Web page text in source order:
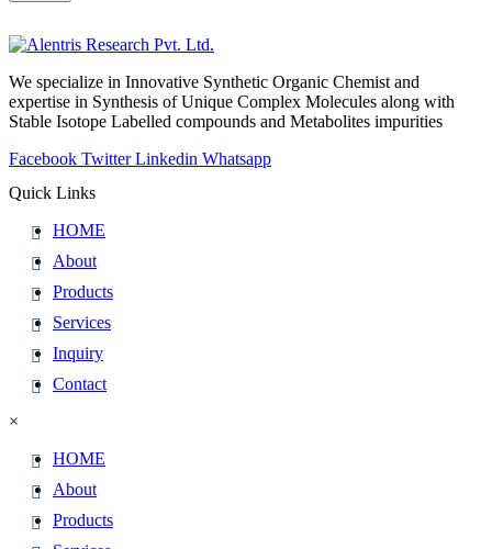
Number
We specialize in Innovative Synthetic Organic Chemist and
expertise in Synthesis of Unique Complex Molecules along with
Stable Isotope Labelled compounds and Metabolites impurities
Facebook Twitter Linkedin Whatsapp
Quick Links
HOME
About
Products
Services
Inquiry
Contact
×
HOME
About
Products